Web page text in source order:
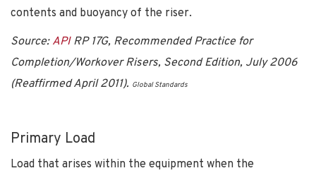
contents and buoyancy of the riser.
Source: APIRP 17G, Recommended Practice for
Completion/Workover Risers, Second Edition, July 2006
(Reaffirmed April 2011). Global Standards
Primary Load
Load that arises within the equipment when the